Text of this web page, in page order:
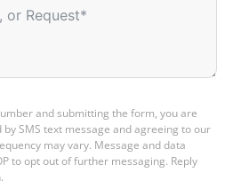
and submitting the form, you are
SMS text message and agreeing to our
may vary. Message and data
to opt out of further messaging. Reply